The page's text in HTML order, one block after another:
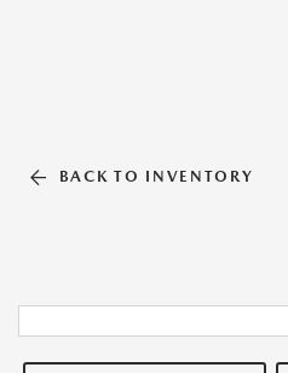
BACK TO INVENTORY